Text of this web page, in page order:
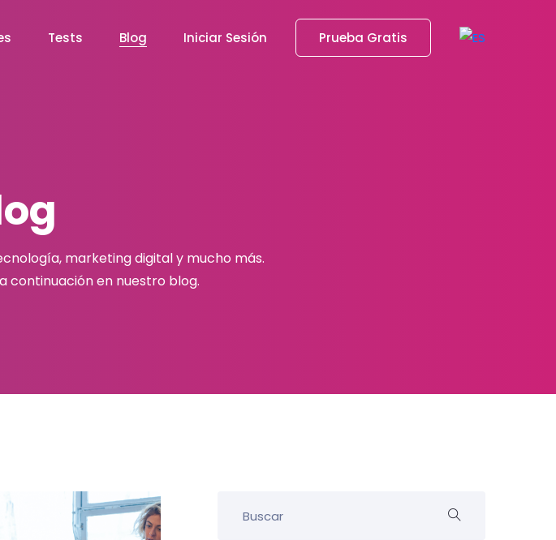
Tests Blog Iniciar Sesión Prueba Gratis
marketing digital y mucho más.
continuación en nuestro blog.